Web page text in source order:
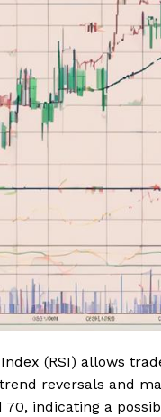
(RSI) allows
reversals and
70, indicating a